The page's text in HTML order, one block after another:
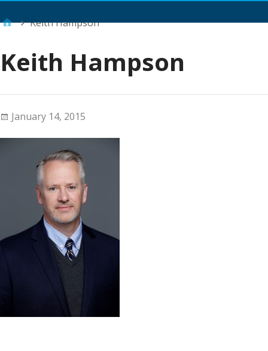
Keith Hampson
Keith Hampson
January 14, 2015